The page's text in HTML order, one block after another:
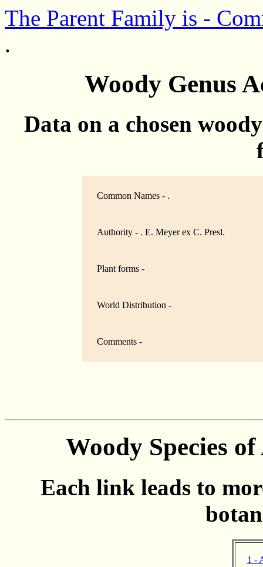
The Parent Family is -
.
Woody Genus
Data on a chosen
Common Names - .
Authority - . E. Meyer ex C. Presl.
Plant forms -
World Distribution -
Comments -
Woody Species
Each link leads to
1 -